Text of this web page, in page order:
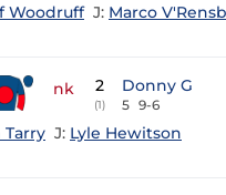
Woodruff J: Marco
nk 2
(1)
Donny G
5 9-6
Tarry J: Lyle Hewitson